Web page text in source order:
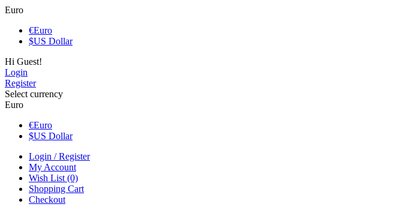
Euro
€Euro
$US Dollar
Hi Guest!
Login
Register
Select currency
Euro
€Euro
$US Dollar
Login / Register
My Account
Wish List (0)
Shopping Cart
Checkout